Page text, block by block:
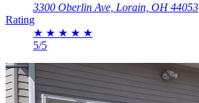
3300 Oberlin Ave, Lorain, OH 44053
Rating
★ ★ ★ ★ ★
5/5